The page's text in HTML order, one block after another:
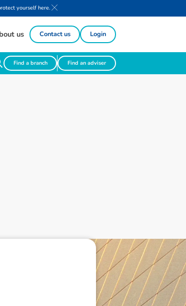
yourself here.
us Contact us Login
Find a branch Find an adviser